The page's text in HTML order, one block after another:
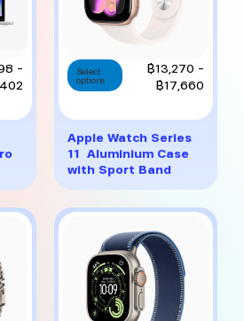
–
through
฿21,402
Select
options
This
product
multiple
variants.
The
options
chosen
on
the
product
page
฿13,270 –
฿17,660
Apple Watch Series
11 Aluminium Case
with Sport Band